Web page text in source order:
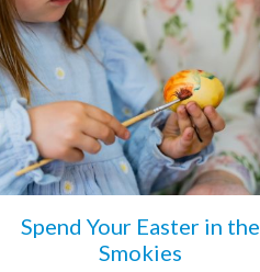
Spend Your Easter in the
Smokies